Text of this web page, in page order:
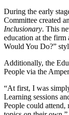
During the early
Committee created
Inclusionary. This
education at the firm
Would You Do?”
Additionally, the
People via the
“At first, I was
Learning sessions
People could